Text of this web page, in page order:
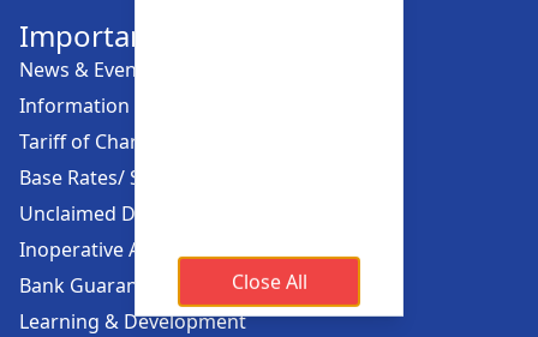
Important Links
News & Events
Information Offices
Tariff of Charges
Base Rates/ Spread Rates
Unclaimed Dividend
Inoperative Account
Bank Guarantee
Learning & Development
Close All